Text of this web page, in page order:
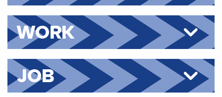
WORK
HISTORY
JOB